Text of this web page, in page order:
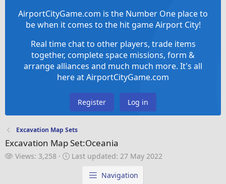
AirportCityGame.com is the Number One place to
be when it comes to the hit game Airport City!
Real time chat to other players, trade items
together, complete space missions, form &
arrange alliances and much much more. It's all
here at AirportCityGame.com
Register Log in
Excavation Map Sets
Excavation Map Set:Oceania
V
Views: 3,258
LLast updated: 27 May 2022
Navigation